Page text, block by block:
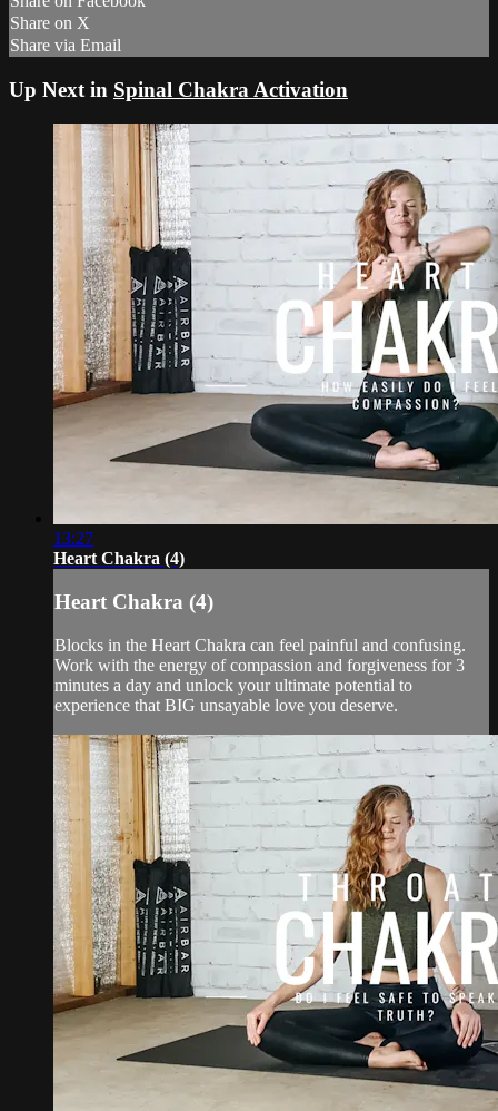
Share on X
Share via Email
Up Next in Spinal Chakra Activation
13:27
Heart Chakra (4)
Heart Chakra (4)
Blocks in the Heart Chakra can feel painful and confusing.
Work with the energy of compassion and forgiveness for 3
minutes a day and unlock your ultimate potential to
experience that BIG unsayable love you deserve.